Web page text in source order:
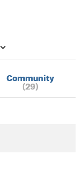
Community
(29)